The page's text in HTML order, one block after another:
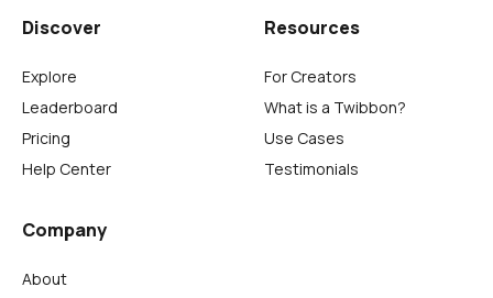
Discover
Explore
Leaderboard
Pricing
Help Center
Resources
For Creators
What is a Twibbon?
Use Cases
Testimonials
Company
About